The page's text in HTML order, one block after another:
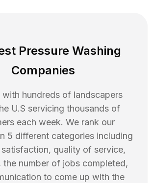
Pressure Washing
Companies
hundreds of landscapers
U.S servicing thousands of
each week. We rank our
5 different categories including
quality of service,
the number of jobs completed,
to come up with the